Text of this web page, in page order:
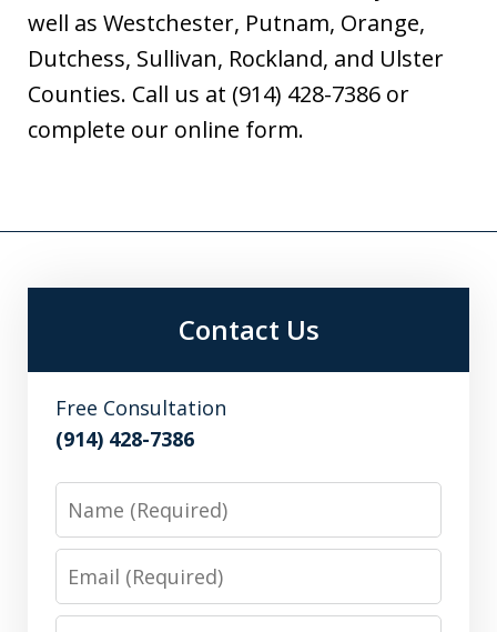
well as Westchester, Putnam, Orange,
Dutchess, Sullivan, Rockland, and Ulster
Counties. Call us at (914) 428-7386 or
complete our online form.
Contact Us
Free Consultation
(914) 428-7386
Name
Email